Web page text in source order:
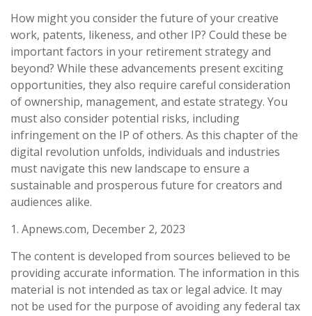
How might you consider the future of your creative
work, patents, likeness, and other IP? Could these be
important factors in your retirement strategy and
beyond? While these advancements present exciting
opportunities, they also require careful consideration
of ownership, management, and estate strategy. You
must also consider potential risks, including
infringement on the IP of others. As this chapter of the
digital revolution unfolds, individuals and industries
must navigate this new landscape to ensure a
sustainable and prosperous future for creators and
audiences alike.
1. Apnews.com, December 2, 2023
The content is developed from sources believed to be
providing accurate information. The information in this
material is not intended as tax or legal advice. It may
not be used for the purpose of avoiding any federal tax